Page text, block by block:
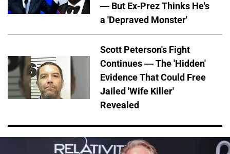
— But Ex-Prez Thinks He's
a 'Depraved Monster'
Scott Peterson's Fight
Continues — The 'Hidden'
Evidence That Could Free
Jailed 'Wife Killer'
Revealed